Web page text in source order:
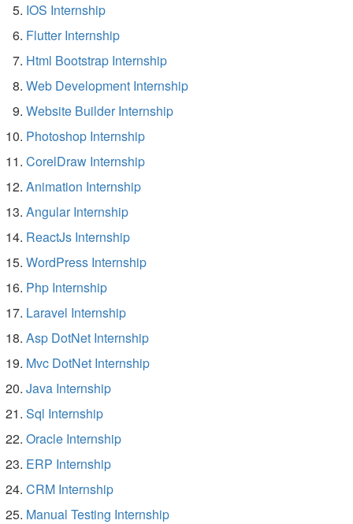
IOS Internship
Flutter Internship
Html Bootstrap Internship
Web Development Internship
Website Builder Internship
Photoshop Internship
CorelDraw Internship
Animation Internship
Angular Internship
ReactJs Internship
WordPress Internship
Php Internship
Laravel Internship
Asp DotNet Internship
Mvc DotNet Internship
Java Internship
Sql Internship
Oracle Internship
ERP Internship
CRM Internship
Manual Testing Internship